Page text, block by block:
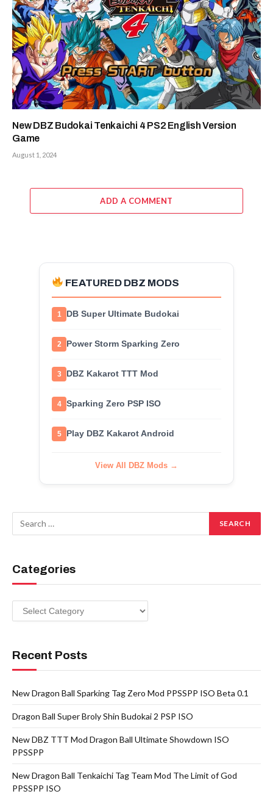
New DBZ Budokai Tenkaichi 4 PS2 English Version
Game
August 1, 2024
ADD A COMMENT
FEATURED DBZ MODS
1 DB Super Ultimate Budokai
2 Power Storm Sparking Zero
3 DBZ Kakarot TTT Mod
4 Sparking Zero PSP ISO
5 Play DBZ Kakarot Android
View All DBZ Mods →
Categories
Categories
Recent Posts
New Dragon Ball Sparking Tag Zero Mod PPSSPP ISO Beta 0.1
Dragon Ball Super Broly Shin Budokai 2 PSP ISO
New DBZ TTT Mod Dragon Ball Ultimate Showdown ISO
PPSSPP
New Dragon Ball Tenkaichi Tag Team Mod The Limit of God
PPSSPP ISO